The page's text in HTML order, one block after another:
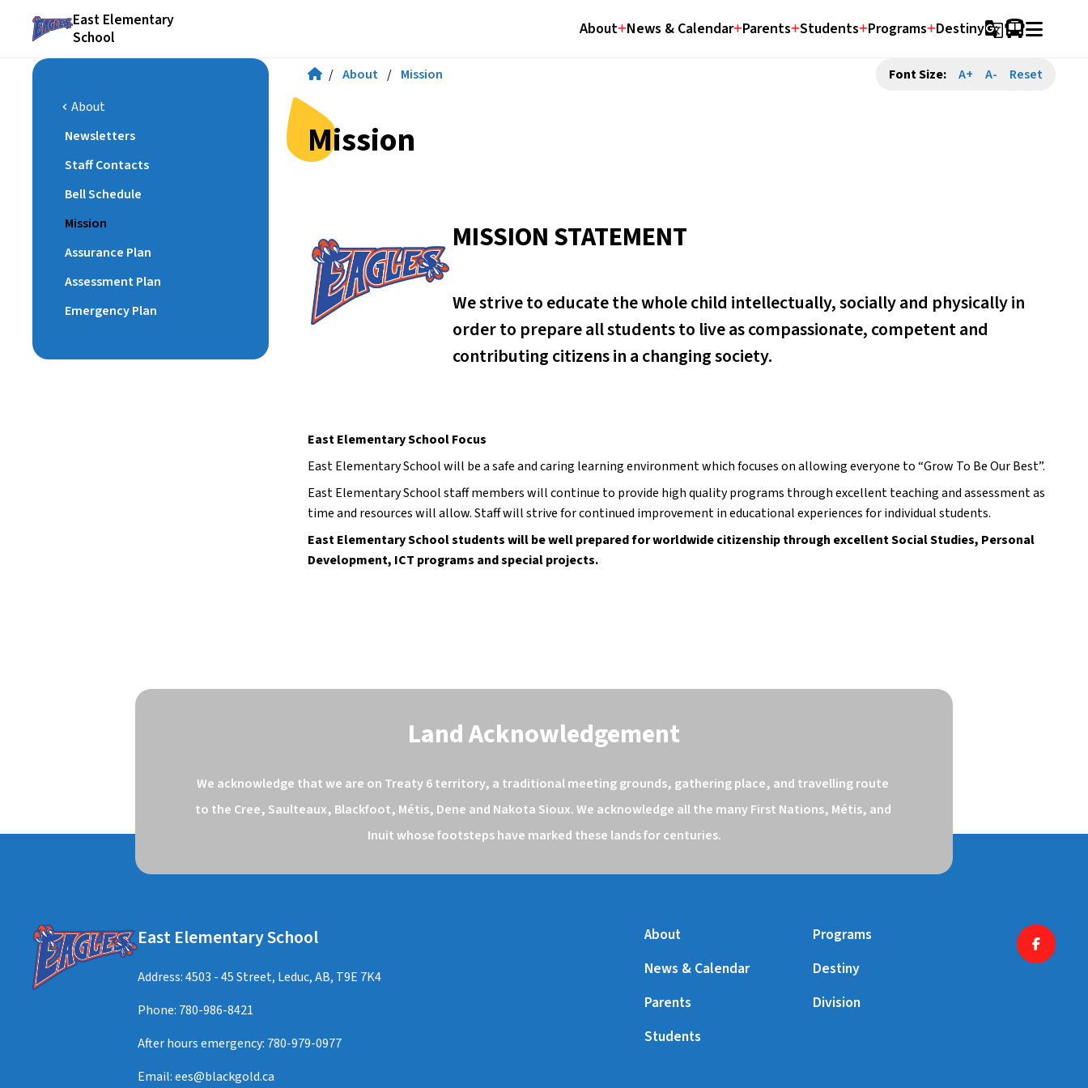
East Elementary
School
About News & Calendar Parents Students Programs Destinyg_translate
chevron_leftAbout
Newsletters
Staff Contacts
Bell Schedule
Mission
Assurance Plan
Assessment Plan
Emergency Plan
/ About / Mission Font Size: A+ A- Reset
Mission
MISSION STATEMENT
We strive to educate the whole child intellectually, socially and physically in
order to prepare all students to live as compassionate, competent and
contributing citizens in a changing society.
East Elementary School Focus
East Elementary School will be a safe and caring learning environment which focuses on allowing everyone to “Grow To Be Our Best”.
East Elementary School staff members will continue to provide high quality programs through excellent teaching and assessment as
time and resources will allow. Staff will strive for continued improvement in educational experiences for individual students.
East Elementary School students will be well prepared for worldwide citizenship through excellent Social Studies, Personal
Development, ICT programs and special projects.
Land Acknowledgement
We acknowledge that we are on Treaty 6 territory, a traditional meeting grounds, gathering place, and travelling route
to the Cree, Saulteaux, Blackfoot, Métis, Dene and Nakota Sioux. We acknowledge all the many First Nations, Métis, and
Inuit whose footsteps have marked these lands for centuries.
East Elementary School
Address: 4503 - 45 Street, Leduc, AB, T9E 7K4
Phone: 780-986-8421
After hours emergency: 780-979-0977
Email:ees@blackgold.ca
About
News & Calendar
Parents
Students
Programs
Destiny
Division